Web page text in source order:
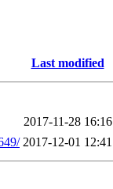
Last modified
2017-11-28 16:16
2017-12-01 12:41